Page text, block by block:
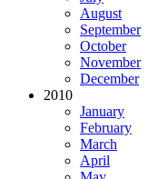
August
September
October
November
December
2010
January
February
March
April